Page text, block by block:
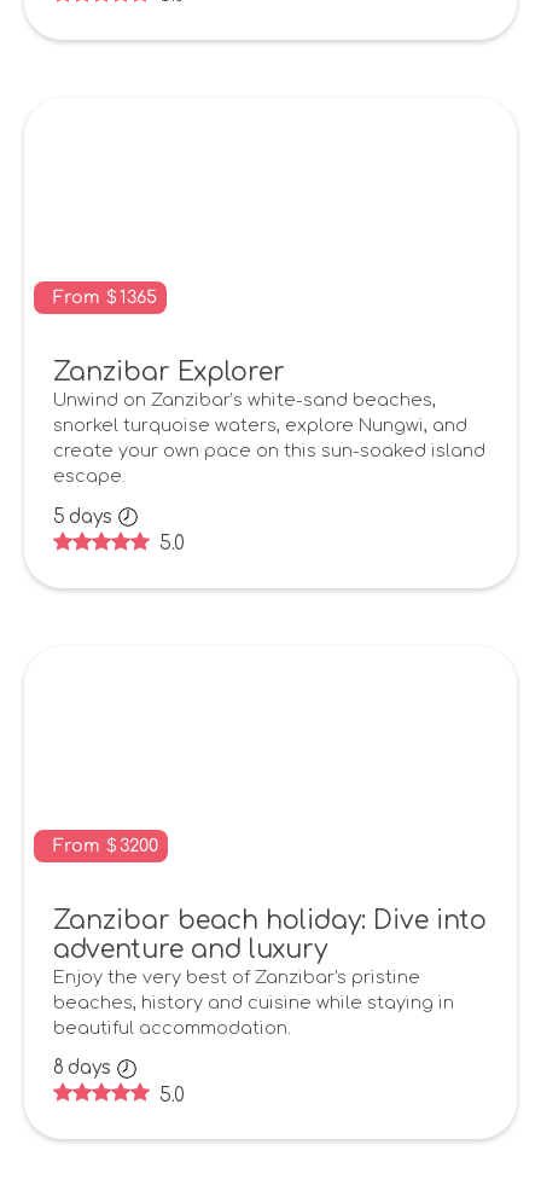
From $1365
Zanzibar Explorer
Unwind on Zanzibar’s white-sand beaches,
snorkel turquoise waters, explore Nungwi, and
create your own pace on this sun-soaked island
escape.
5 days
5.0
From $ 3200
Zanzibar beach holiday: Dive into
adventure and luxury
Enjoy the very best of Zanzibar's pristine
beaches, history and cuisine while staying in
beautiful accommodation.
8 days
5.0